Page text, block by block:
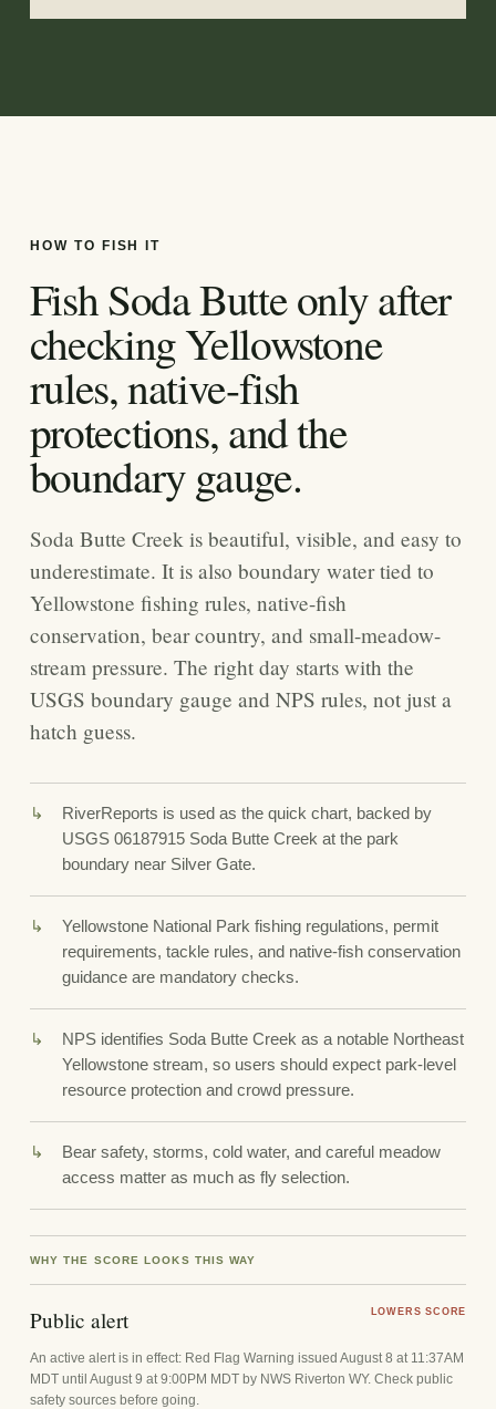
HOW TO FISH IT
Fish Soda Butte only after
checking Yellowstone
rules, native-fish
protections, and the
boundary gauge.
Soda Butte Creek is beautiful, visible, and easy to
underestimate. It is also boundary water tied to
Yellowstone fishing rules, native-fish
conservation, bear country, and small-meadow-
stream pressure. The right day starts with the
USGS boundary gauge and NPS rules, not just a
hatch guess.
RiverReports is used as the quick chart, backed by
USGS 06187915 Soda Butte Creek at the park
boundary near Silver Gate.
Yellowstone National Park fishing regulations, permit
requirements, tackle rules, and native-fish conservation
guidance are mandatory checks.
NPS identifies Soda Butte Creek as a notable Northeast
Yellowstone stream, so users should expect park-level
resource protection and crowd pressure.
Bear safety, storms, cold water, and careful meadow
access matter as much as fly selection.
WHY THE SCORE LOOKS THIS WAY
Public alert LOWERS SCORE
An active alert is in effect: Red Flag Warning issued August 8 at 11:37AM
MDT until August 9 at 9:00PM MDT by NWS Riverton WY. Check public
safety sources before going.